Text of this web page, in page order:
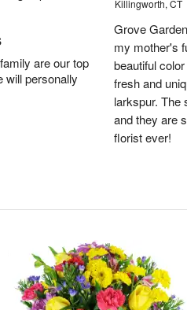
are our top
will personally
Killingworth, CT
Grove
my mother's
beautiful
fresh and
larkspur. The
and they are
florist ever!